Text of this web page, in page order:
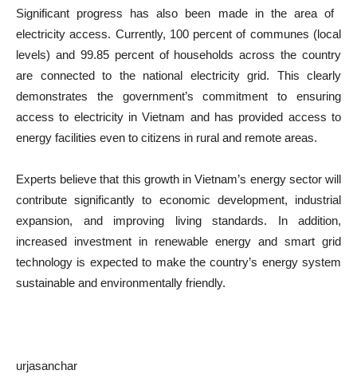
Significant progress has also been made in the area of ​​
electricity access. Currently, 100 percent of communes (local
levels) and 99.85 percent of households across the country
are connected to the national electricity grid. This clearly
demonstrates the government’s commitment to ensuring
access to electricity in Vietnam and has provided access to
energy facilities even to citizens in rural and remote areas.
Experts believe that this growth in Vietnam’s energy sector will
contribute significantly to economic development, industrial
expansion, and improving living standards. In addition,
increased investment in renewable energy and smart grid
technology is expected to make the country’s energy system
sustainable and environmentally friendly.
urjasanchar